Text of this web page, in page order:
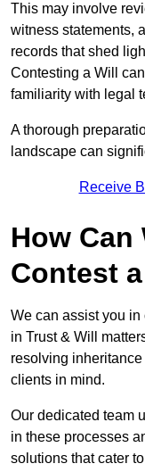
This may involve
witness statements,
records that shed
Contesting a Will
familiarity with legal
A thorough
landscape can
Receive
How Can
Contest
We can assist you
in Trust & Will
resolving
clients in mind.
Our dedicated team
in these processes
solutions that cater